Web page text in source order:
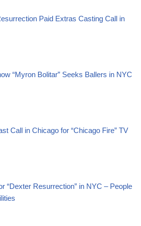
Paid Extras Casting Call in
“Myron Bolitar” Seeks Ballers in NYC
Call in Chicago for “Chicago Fire” TV
“Dexter Resurrection” in NYC – People